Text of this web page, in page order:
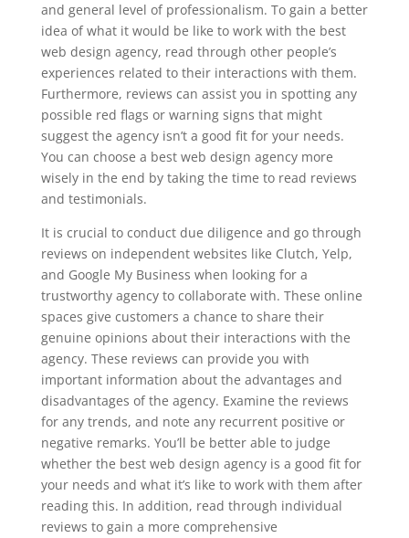
and general level of professionalism. To gain a better
idea of what it would be like to work with the best
web design agency, read through other people’s
experiences related to their interactions with them.
Furthermore, reviews can assist you in spotting any
possible red flags or warning signs that might
suggest the agency isn’t a good fit for your needs.
You can choose a best web design agency more
wisely in the end by taking the time to read reviews
and testimonials.
It is crucial to conduct due diligence and go through
reviews on independent websites like Clutch, Yelp,
and Google My Business when looking for a
trustworthy agency to collaborate with. These online
spaces give customers a chance to share their
genuine opinions about their interactions with the
agency. These reviews can provide you with
important information about the advantages and
disadvantages of the agency. Examine the reviews
for any trends, and note any recurrent positive or
negative remarks. You’ll be better able to judge
whether the best web design agency is a good fit for
your needs and what it’s like to work with them after
reading this. In addition, read through individual
reviews to gain a more comprehensive